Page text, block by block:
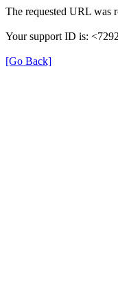
The requested URL was
Your support ID is:
[Go Back]